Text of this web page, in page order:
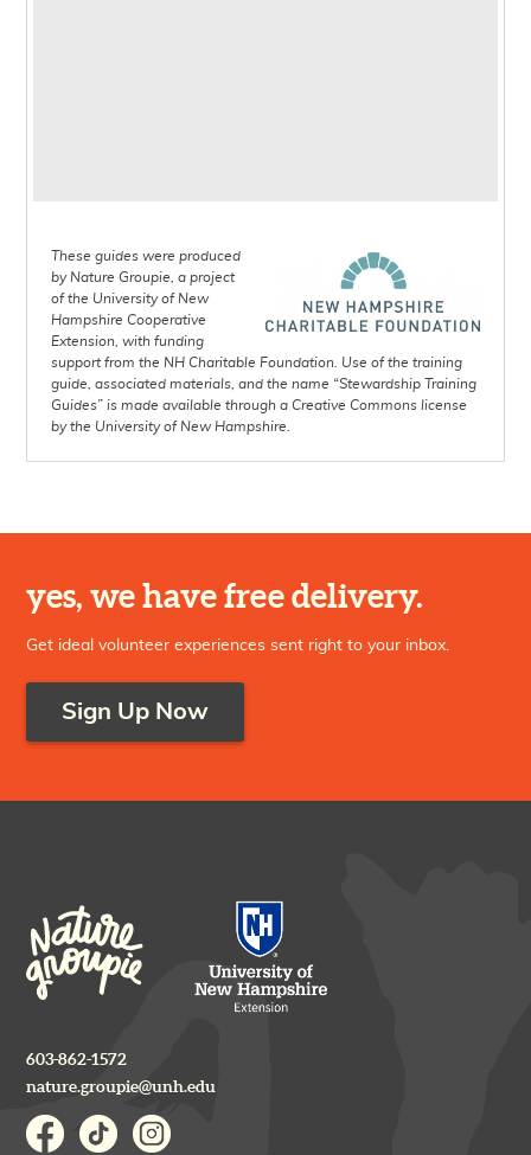
Volunteers: Training Guide
How to Lead a Nature Walk:
Training Guide
These guides were produced
by Nature Groupie, a project
of the University of New
Hampshire Cooperative
Extension, with funding
support from the NH Charitable Foundation. Use of the training
guide, associated materials, and the name “Stewardship Training
Guides” is made available through a Creative Commons license
by the University of New Hampshire.
yes, we have free delivery.
Get ideal volunteer experiences sent right to your inbox.
Sign Up Now
603-862-1572
nature.groupie@unh.edu